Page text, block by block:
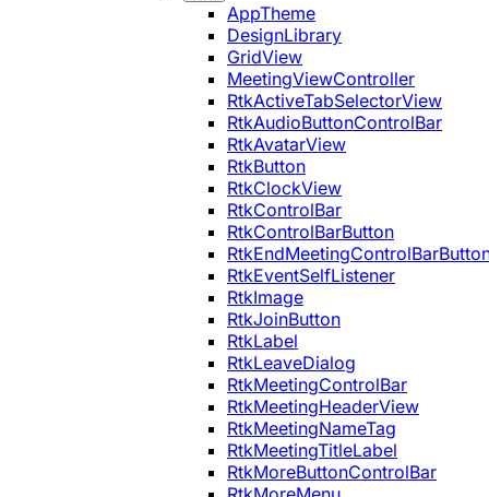
AppTheme
DesignLibrary
GridView
MeetingViewController
RtkActiveTabSelectorView
RtkAudioButtonControlBar
RtkAvatarView
RtkButton
RtkClockView
RtkControlBar
RtkControlBarButton
RtkEventSelfListener
RtkImage
RtkJoinButton
RtkLabel
RtkLeaveDialog
RtkMeetingControlBar
RtkMeetingHeaderView
RtkMeetingNameTag
RtkMeetingTitleLabel
RtkMoreButtonControlBar